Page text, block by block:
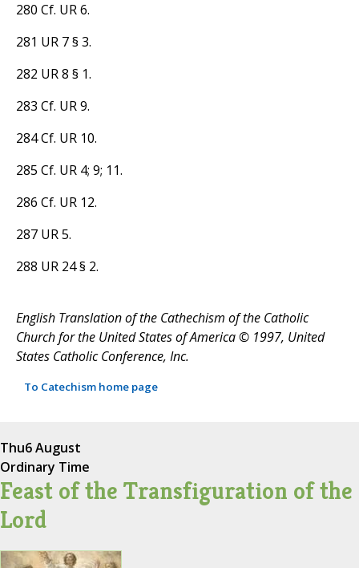
280 Cf. UR 6.
281 UR 7 § 3.
282 UR 8 § 1.
283 Cf. UR 9.
284 Cf. UR 10.
285 Cf. UR 4; 9; 11.
286 Cf. UR 12.
287 UR 5.
288 UR 24 § 2.
English Translation of the Cathechism of the Catholic
Church for the United States of America © 1997, United
States Catholic Conference, Inc.
To Catechism home page
Thu6 August
Ordinary Time
Feast of the Transfiguration of the
Lord